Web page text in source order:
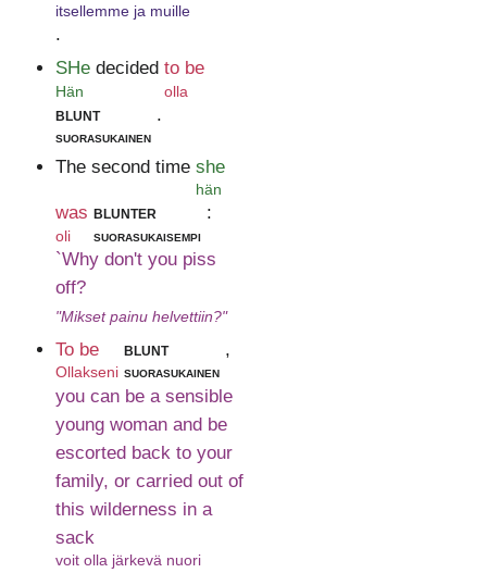
itsellemme ja muille
.
SHe
Hän
decided to be
olla
blunt
suorasukainen
.
The second time she
hän
was
oli
blunter
suorasukaisempi
:
`Why don't you piss
off?
"Mikset painu helvettiin?"
To be
Ollakseni
blunt
suorasukainen
,
you can be a sensible
young woman and be
escorted back to your
family, or carried out of
this wilderness in a
sack
voit olla järkevä nuori